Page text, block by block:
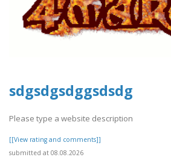
sdgsdgsdggsdsdg
Please type a website description
[[View rating and comments]]
submitted at 08.08.2026